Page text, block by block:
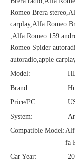
Romeo Brera
carplay,Alfa Romeo
,Alfa Romeo 159
Romeo Spider
autoradio,apple
Model:
Brand:
Price/PC:
System:
Compatible Model:
fa
Car Year: